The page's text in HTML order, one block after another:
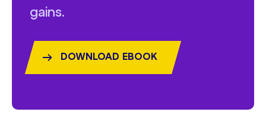
gains.
DOWNLOAD EBOOK